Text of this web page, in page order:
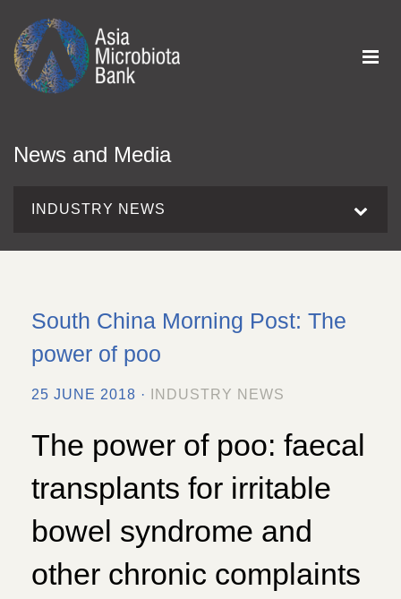
News and Media
INDUSTRY NEWS
South China Morning Post: The
power of poo
25 JUNE 2018 · INDUSTRY NEWS
The power of poo: faecal
transplants for irritable
bowel syndrome and
other chronic complaints